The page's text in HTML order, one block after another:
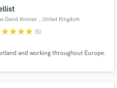
David Rooney , United Kingdom
starstarstarstar (5)
and working throughout Europe.